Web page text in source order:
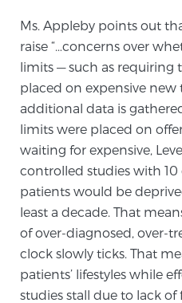
Whole
MRI-Guided Biopsy vs.
Understanding the PI-
Means
Ms. Appleby points out
raise “…concerns over
limits — such as requiring
placed on expensive
additional data is
limits were placed on
waiting for expensive,
controlled studies with 10
patients would be
least a decade. That
of over-diagnosed, over-
clock slowly ticks. That
patients’ lifestyles while
studies stall due to lack